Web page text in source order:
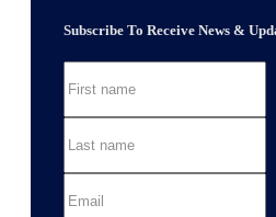
Subscribe To Receive News &